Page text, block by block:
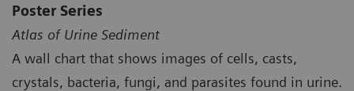
Poster Series
Atlas of Urine Sediment
A wall chart that shows images of cells, casts,
crystals, bacteria, fungi, and parasites found in urine.